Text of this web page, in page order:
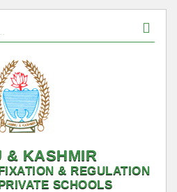
& KASHMIR
& REGULATION
SCHOOLS